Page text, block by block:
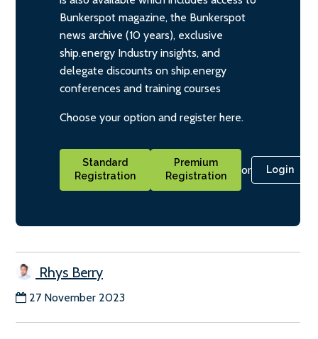
Bunkerspot magazine, the Bunkerspot
news archive (10 years), exclusive
ship.energy Industry insights, and
delegate discounts on ship.energy
conferences and training courses
Choose your option and register here.
Standard
Registration
Premium
Registration
or Login
Rhys Berry
27 November 2023